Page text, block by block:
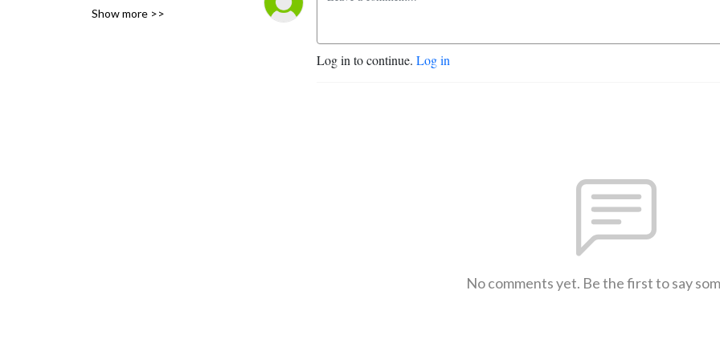
Fairbanks, Alaska.
Show more >>
Log in to continue. Log in
No comments yet. Be the first to say